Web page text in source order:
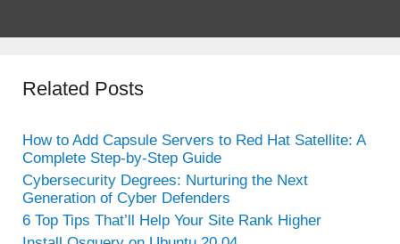
Related Posts
How to Add Capsule Servers to Red Hat Satellite: A
Complete Step-by-Step Guide
Cybersecurity Degrees: Nurturing the Next
Generation of Cyber Defenders
6 Top Tips That’ll Help Your Site Rank Higher